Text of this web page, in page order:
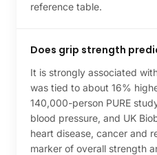
reference table.
Does grip strength
It is strongly associated
was tied to about 16%
140,000-person PURE
blood pressure, and UK
heart disease, cancer and
marker of overall strength